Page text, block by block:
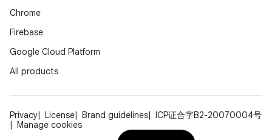
Chrome
Firebase
Google Cloud Platform
All products
Privacy License Brand guidelines
ICP证合字B2-20070004号
Manage cookies